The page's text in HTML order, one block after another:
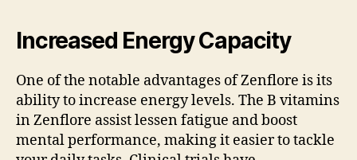
Increased Energy Capacity
One of the notable advantages of Zenflore is its
ability to increase energy levels. The B vitamins
in Zenflore assist lessen fatigue and boost
mental performance, making it easier to tackle